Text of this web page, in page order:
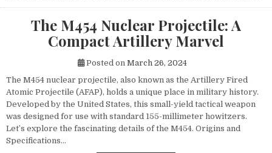
The M454 Nuclear Projectile: A
Compact Artillery Marvel
Posted on March 26, 2024
The M454 nuclear projectile, also known as the Artillery Fired
Atomic Projectile (AFAP), holds a unique place in military history.
Developed by the United States, this small-yield tactical weapon
was designed for use with standard 155-millimeter howitzers.
Let’s explore the fascinating details of the M454. Origins and
Specifications…